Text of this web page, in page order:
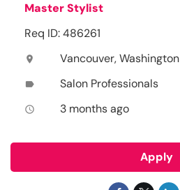
Master Stylist
Req ID: 486261
location_on Vancouver, Washington
label Salon Professionals
access_time 3 months ago
Apply